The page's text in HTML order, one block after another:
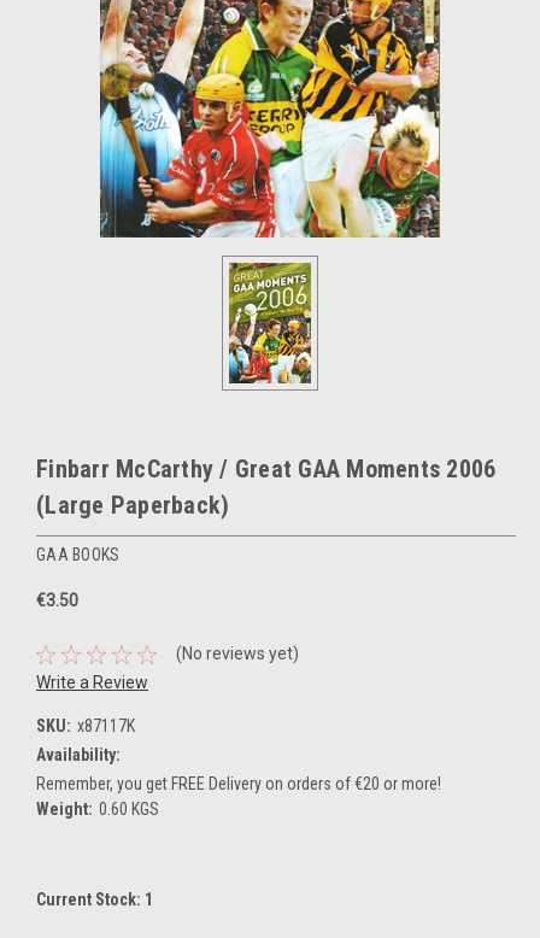
Finbarr McCarthy / Great GAA Moments 2006
(Large Paperback)
GAA BOOKS
€3.50
(No reviews yet)
Write a Review
SKU: x87117K
Availability:
Remember, you get FREE Delivery on orders of €20 or more!
Weight: 0.60 KGS
Current Stock: 1